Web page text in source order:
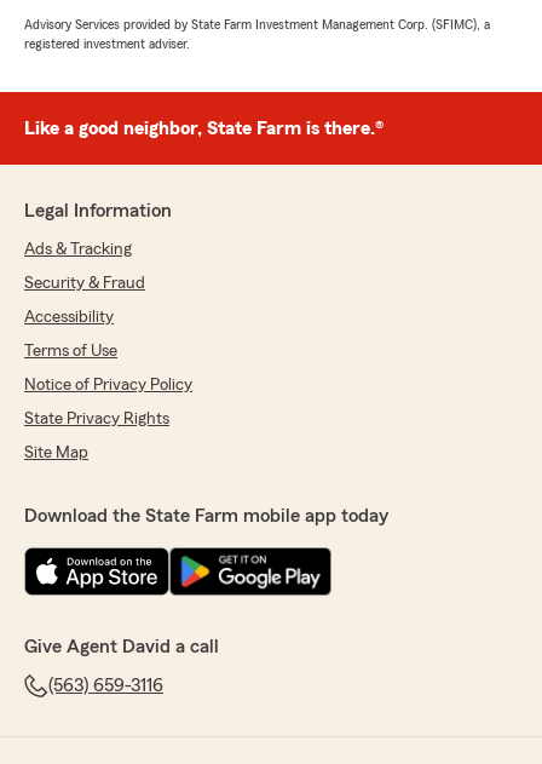
Advisory Services provided by State Farm Investment Management Corp. (SFIMC), a
registered investment adviser.
Like a good neighbor, State Farm is there.®
Legal Information
Ads & Tracking
Security & Fraud
Accessibility
Terms of Use
Notice of Privacy Policy
State Privacy Rights
Site Map
Download the State Farm mobile app today
Give Agent David a call
(563) 659-3116